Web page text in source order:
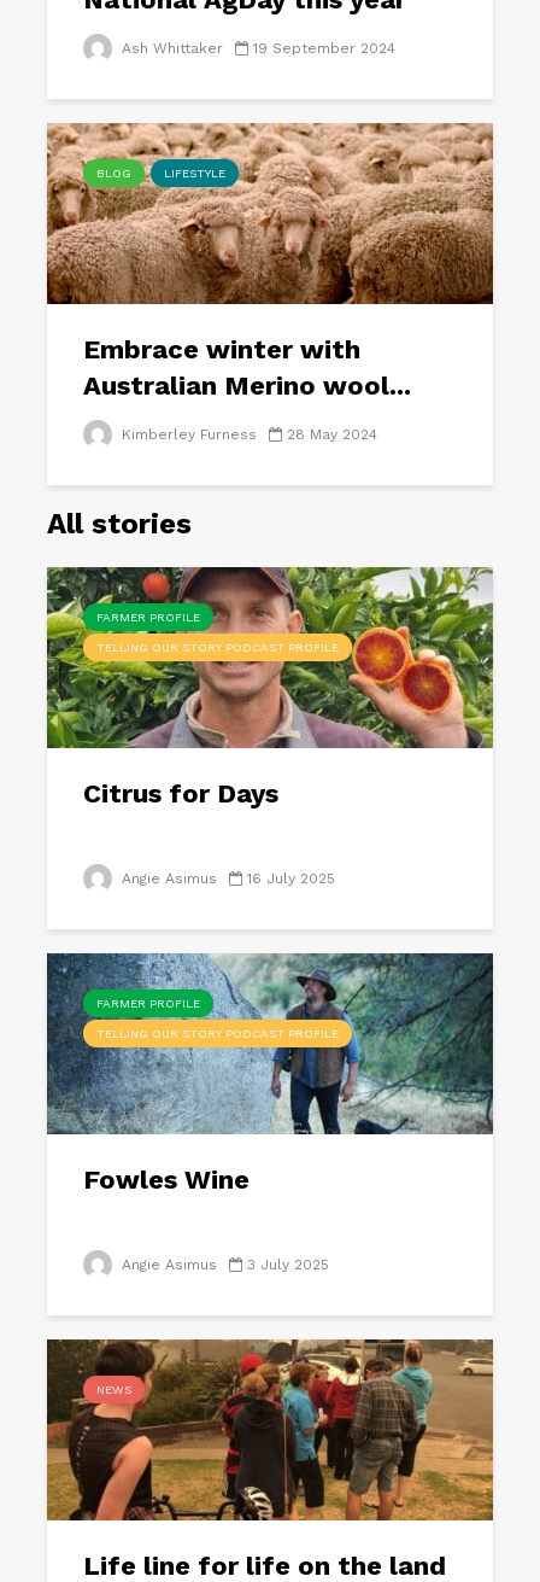
Ash Whittaker 19 September 2024
BLOG LIFESTYLE
Embrace winter with
Australian Merino wool...
Kimberley Furness 28 May 2024
All stories
FARMER PROFILE
TELLING OUR STORY PODCAST PROFILE
Citrus for Days
Angie Asimus 16 July 2025
FARMER PROFILE
TELLING OUR STORY PODCAST PROFILE
Fowles Wine
Angie Asimus 3 July 2025
NEWS
Life line for life on the land